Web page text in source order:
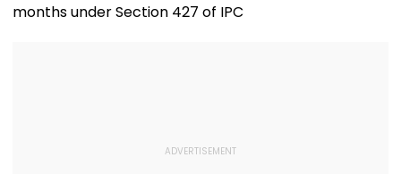
months under Section 427 of IPC